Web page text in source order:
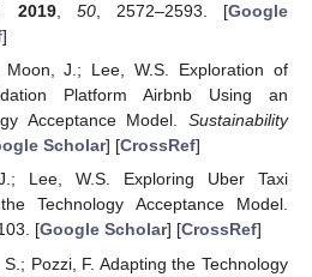
2019, 50 , 2572–2593. [Google
]
J.; Lee, W.S. Exploration of
Platform Airbnb Using an
Acceptance Model. Sustainability
Scholar] [CrossRef]
Lee, W.S. Exploring Uber Taxi
Technology Acceptance Model.
[Google Scholar] [CrossRef]
Pozzi, F. Adapting the Technology